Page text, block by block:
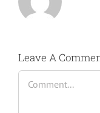
Leave A